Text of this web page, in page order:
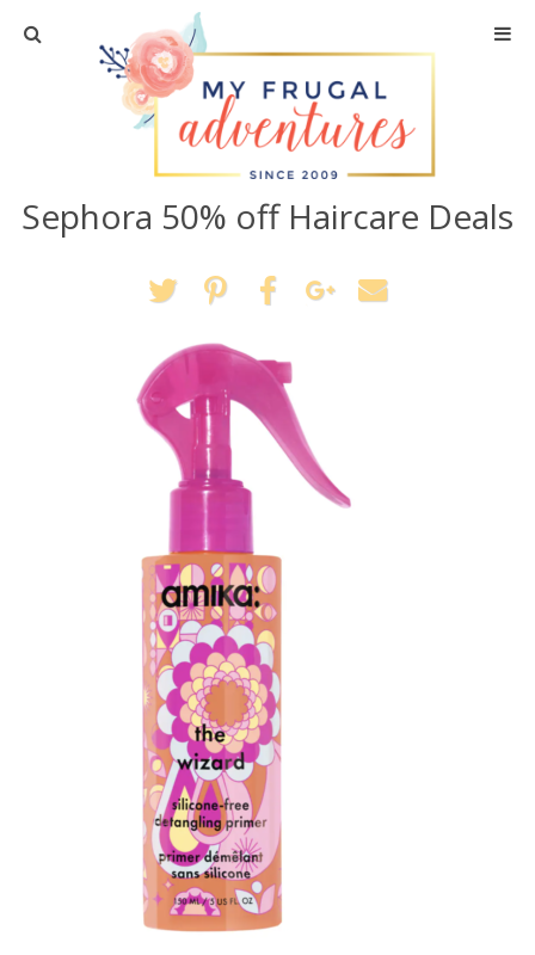
Home
Travel
Recipes
Crafts + DIY
Shopping
Home Decor
Shop My Favorites
Sephora 50% off Haircare Deals